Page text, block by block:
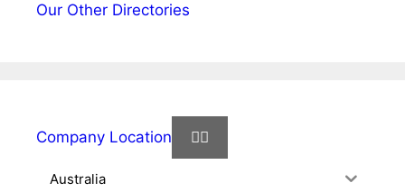
Our Other Directories
Company Location
Australia